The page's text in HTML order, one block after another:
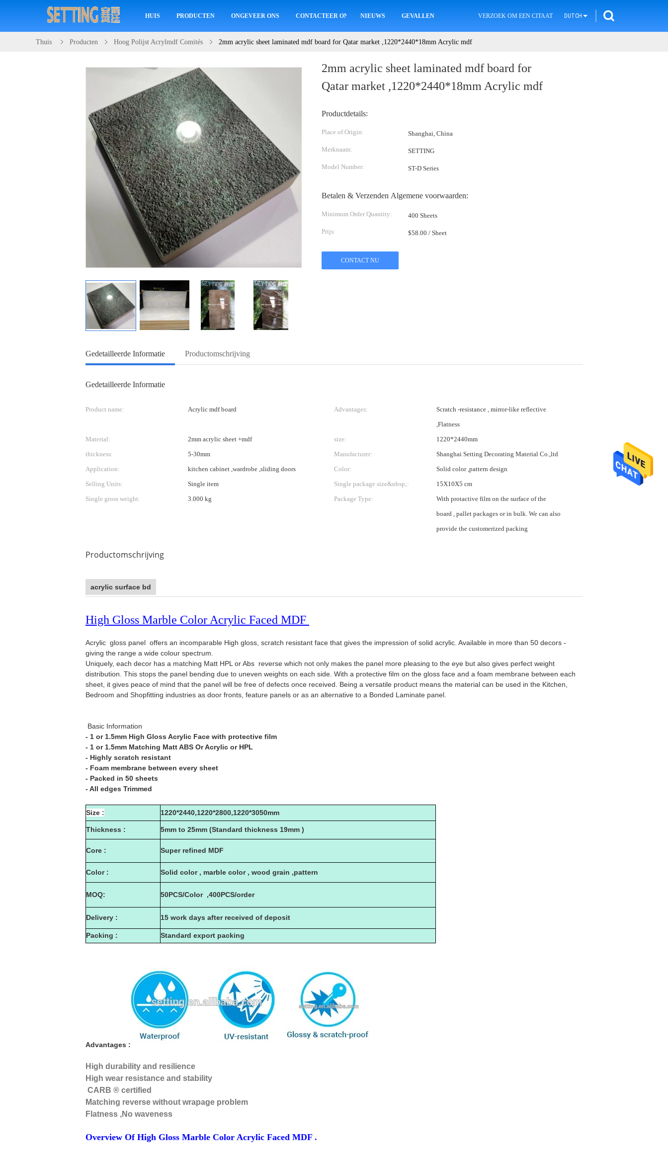
HUIS PRODUCTEN ONGEVEER ONS CONTACTEER ONS NIEUWS GEVALLEN VERZOEK OM EEN CITAAT DUTCH
Thuis Producten Hoog Polijst Acrylmdf Comités 2mm acrylic sheet laminated mdf board for Qatar market ,1220*2440*18mm Acrylic mdf
2mm acrylic sheet laminated mdf board for
Qatar market ,1220*2440*18mm Acrylic mdf
Productdetails:
Place of Origin: Shanghai, China
Merknaam: SETTING
Model Number: ST-D Series
Betalen & Verzenden Algemene voorwaarden:
Minimum Order Quantity: 400 Sheets
Prijs: $58.00 / Sheet
CONTACT NU
Gedetailleerde Informatie Productomschrijving
Gedetailleerde Informatie
Product name: Acrylic mdf board Advantages:
Scratch -resistance , mirror-like reflective
,Flatness
Material:
2mm acrylic sheet +mdf size:
1220*2440mm
thickness:
5-30mm Manufacturer:
Shanghai Setting Decorating Material Co.,ltd
Application:
kitchen cabinet ,wardrobe ,sliding doors Color:
Solid color ,pattern design
Selling Units:
Single item Single package size&nbsp;:
15X10X5 cm
Single gross weight:
3.000 kg Package Type:
With protactive film on the surface of the
board , pallet packages or in bulk. We can also
provide the customerized packing
Productomschrijving
acrylic surface bd
High Gloss Marble Color Acrylic Faced MDF
Acrylic gloss panel offers an incomparable High gloss, scratch resistant face that gives the impression of solid acrylic. Available in more than 50 decors -
giving the range a wide colour spectrum.
Uniquely, each decor has a matching Matt HPL or Abs reverse which not only makes the panel more pleasing to the eye but also gives perfect weight
distribution. This stops the panel bending due to uneven weights on each side. With a protective film on the gloss face and a foam membrane between each
sheet, it gives peace of mind that the panel will be free of defects once received. Being a versatile product means the material can be used in the Kitchen,
Bedroom and Shopfitting industries as door fronts, feature panels or as an alternative to a Bonded Laminate panel.
Basic Information
- 1 or 1.5mm High Gloss Acrylic Face with protective film
- 1 or 1.5mm Matching Matt ABS Or Acrylic or HPL
- Highly scratch resistant
- Foam membrane between every sheet
- Packed in 50 sheets
- All edges Trimmed
Size : 1220*2440,1220*2800,1220*3050mm
Thickness : 5mm to 25mm (Standard thickness 19mm )
Core : Super refined MDF
Color : Solid color , marble color , wood grain ,pattern
MOQ: 50PCS/Color ,400PCS/order
Delivery : 15 work days after received of deposit
Packing : Standard export packing
Advantages :
High durability and resilience
High wear resistance and stability
CARB ® certified
Matching reverse without wrapage problem
Flatness ,No waveness
Overview Of High Gloss Marble Color Acrylic Faced MDF .